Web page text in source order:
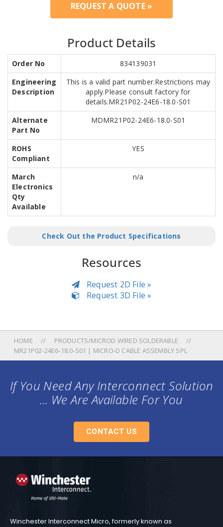
REQUEST A QUOTE »
Product Details
Order No
834139031
Engineering
Description
This is a valid part number.Restrictions may
apply.Please consult factory for
details.MR21P02-24E6-18.0-S01
Alternate
Part No
MDMR21P02-24E6-18.0-S01
ROHS
Compliant
YES
March
Electronics
Qty
Available
n/a
Check Out the Product Specifications
Resources
Request 2D File »
Request 3D File »
HOME
PRODUCTS/MICROD WIRED SOLDERABLE
MR21P02-24E6-18.0-S01 | MICRO-D CABLE ASSEMBLY SPL
If You Need Any Interconnect Solution
... We Are Available For You
CONTACT US
Winchester Interconnect Micro, formerly known as